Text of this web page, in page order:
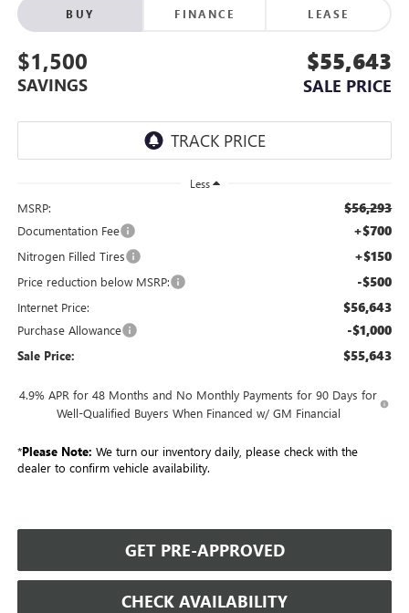
BUY FINANCE LEASE
$1,500
SAVINGS
$55,643
SALE PRICE
Less
MSRP: $56,293
Documentation Fee +$700
Nitrogen Filled Tires +$150
Price reduction below MSRP: -$500
Internet Price: $56,643
Purchase Allowance -$1,000
Sale Price: $55,643
4.9% APR for 48 Months and No Monthly Payments for 90 Days for
Well-Qualified Buyers When Financed w/ GM Financial
*Please Note: We turn our inventory daily, please check with the
dealer to confirm vehicle availability.
GET PRE-APPROVED
CHECK AVAILABILITY